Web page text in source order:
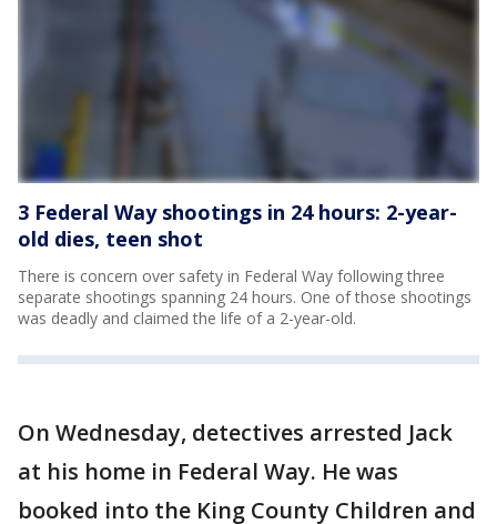
3 Federal Way shootings in 24 hours: 2-year-
old dies, teen shot
There is concern over safety in Federal Way following three
separate shootings spanning 24 hours. One of those shootings
was deadly and claimed the life of a 2-year-old.
On Wednesday, detectives arrested Jack
at his home in Federal Way. He was
booked into the King County Children and